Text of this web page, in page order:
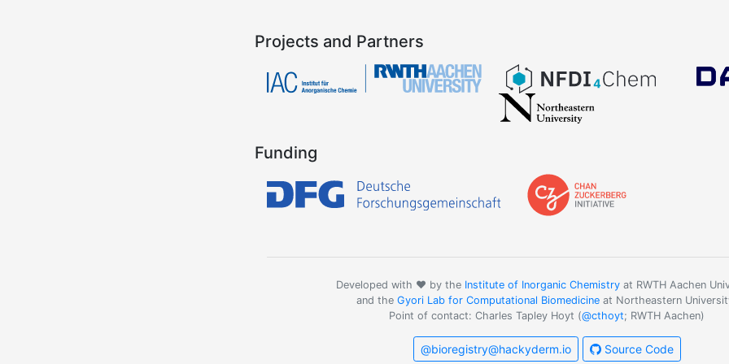
Projects and Partners
Funding
Developed with ❤️ by the Institute of Inorganic Chemistryat RWTH Aachen
and the Gyori Lab for Computational Biomedicine at Northeastern
Point of contact: Charles Tapley Hoyt (@cthoyt; RWTH Aachen)
@bioregistry@hackyderm.io Source Code